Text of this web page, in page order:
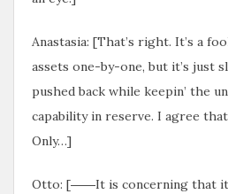
Anastasia: [That’s right. It’s a
assets one-by-one, but it’s just
pushed back while keepin’ the
capability in reserve. I agree that
Only…]
Otto: [――It is concerning that it